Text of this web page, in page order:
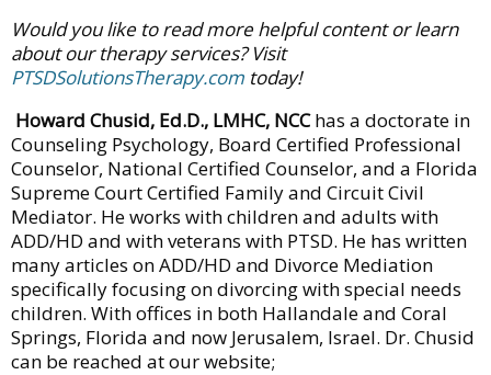
Would you like to read more helpful content or learn
about our therapy services? Visit
PTSDSolutionsTherapy.com today!
Howard Chusid, Ed.D., LMHC, NCChas a doctorate in
Counseling Psychology, Board Certified Professional
Counselor, National Certified Counselor, and a Florida
Supreme Court Certified Family and Circuit Civil
Mediator. He works with children and adults with
ADD/HD and with veterans with PTSD. He has written
many articles on ADD/HD and Divorce Mediation
specifically focusing on divorcing with special needs
children. With offices in both Hallandale and Coral
Springs, Florida and now Jerusalem, Israel. Dr. Chusid
can be reached at our website;